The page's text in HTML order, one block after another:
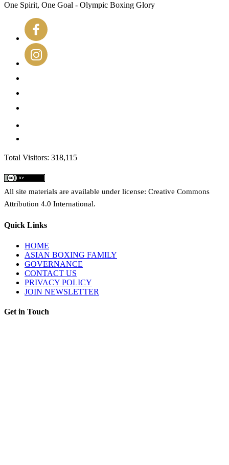
One Spirit, One Goal - Olympic Boxing Glory
Total Visitors: 318,115
All site materials are available under license: Creative Commons
Attribution 4.0 International.
Quick Links
HOME
ASIAN BOXING FAMILY
GOVERNANCE
CONTACT US
PRIVACY POLICY
JOIN NEWSLETTER
Get in Touch